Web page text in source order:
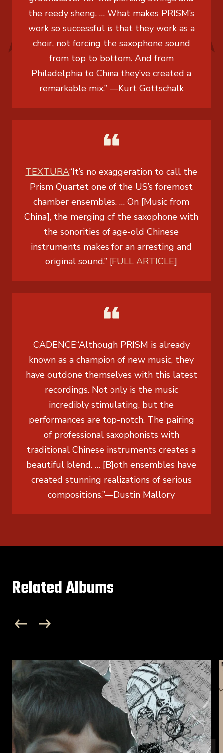
the reedy sheng. … What makes PRISM’s
work so successful is that they work as a
choir, not forcing the saxophone sound
from top to bottom. And from
Philadelphia to China they’ve created a
remarkable mix.” —Kurt Gottschalk
TEXTURA“It’s no exaggeration to call the
Prism Quartet one of the US’s foremost
chamber ensembles. … On [Music from
China], the merging of the saxophone with
the sonorities of age-old Chinese
instruments makes for an arresting and
original sound.” [FULL ARTICLE]
CADENCE“Although PRISM is already
known as a champion of new music, they
have outdone themselves with this latest
recordings. Not only is the music
incredibly stimulating, but the
performances are top-notch. The pairing
of professional saxophonists with
traditional Chinese instruments creates a
beautiful blend. … [B]oth ensembles have
created stunning realizations of serious
compositions.”—Dustin Mallory
Related Albums